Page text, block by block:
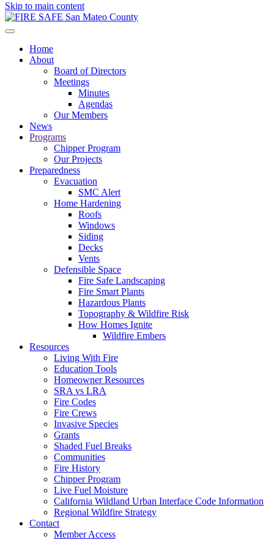
Skip to main content
Home
About
Board of Directors
Meetings
Minutes
Agendas
Our Members
News
Programs
Chipper Program
Our Projects
Preparedness
Evacuation
SMC Alert
Home Hardening
Roofs
Windows
Siding
Decks
Vents
Defensible Space
Fire Safe Landscaping
Fire Smart Plants
Hazardous Plants
Topography & Wildfire Risk
How Homes Ignite
Wildfire Embers
Resources
Living With Fire
Education Tools
Homeowner Resources
SRA vs LRA
Fire Codes
Fire Crews
Invasive Species
Grants
Shaded Fuel Breaks
Communities
Fire History
Chipper Program
Live Fuel Moisture
California Wildland Urban Interface Code Information
Regional Wildfire Strategy
Contact
Member Access